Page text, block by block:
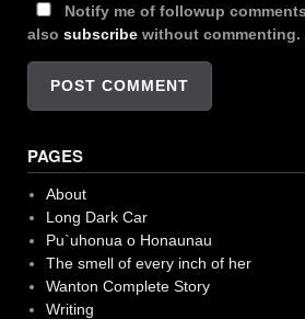
Notify me of followup
also subscribe without commenting.
PAGES
About
Long Dark Car
Pu`uhonua o Honaunau
The smell of every inch of her
Wanton Complete Story
Writing